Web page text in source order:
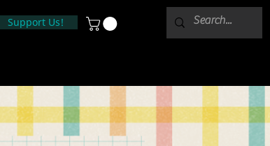
Support Us!